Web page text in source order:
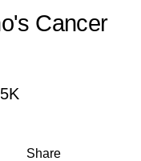
Share
Cancer